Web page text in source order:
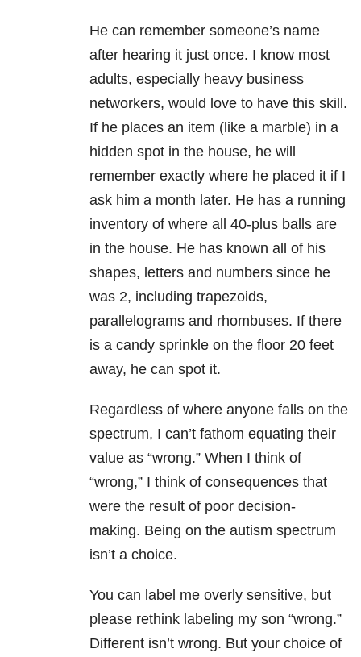
He can remember someone’s name
after hearing it just once. I know most
adults, especially heavy business
networkers, would love to have this skill.
If he places an item (like a marble) in a
hidden spot in the house, he will
remember exactly where he placed it if I
ask him a month later. He has a running
inventory of where all 40-plus balls are
in the house. He has known all of his
shapes, letters and numbers since he
was 2, including trapezoids,
parallelograms and rhombuses. If there
is a candy sprinkle on the floor 20 feet
away, he can spot it.
Regardless of where anyone falls on the
spectrum, I can’t fathom equating their
value as “wrong.” When I think of
“wrong,” I think of consequences that
were the result of poor decision-
making. Being on the autism spectrum
isn’t a choice.
You can label me overly sensitive, but
please rethink labeling my son “wrong.”
Different isn’t wrong. But your choice of